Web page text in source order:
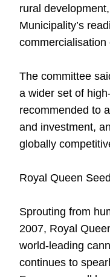
rural
Municipality’s
commercialisation
The committee
a wider set of
recommended to
and investment,
globally
Royal Queen
Sprouting from
2007, Royal
world-leading
continues to